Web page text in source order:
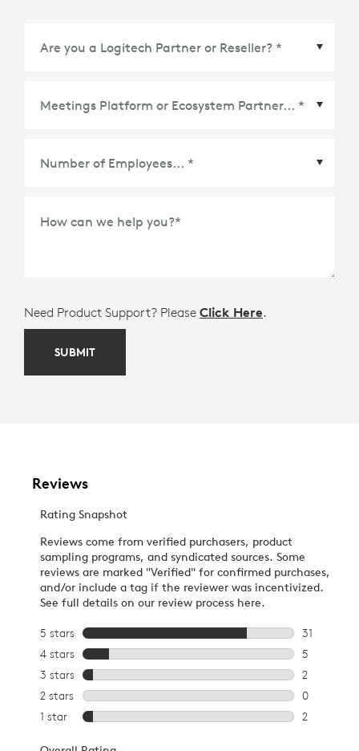
How can we help you?*
Need Product Support? Please Click Here.
SUBMIT